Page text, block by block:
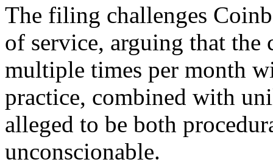
The filing challenges
of service, arguing that the
multiple times per month
practice, combined with
alleged to be both
unconscionable.